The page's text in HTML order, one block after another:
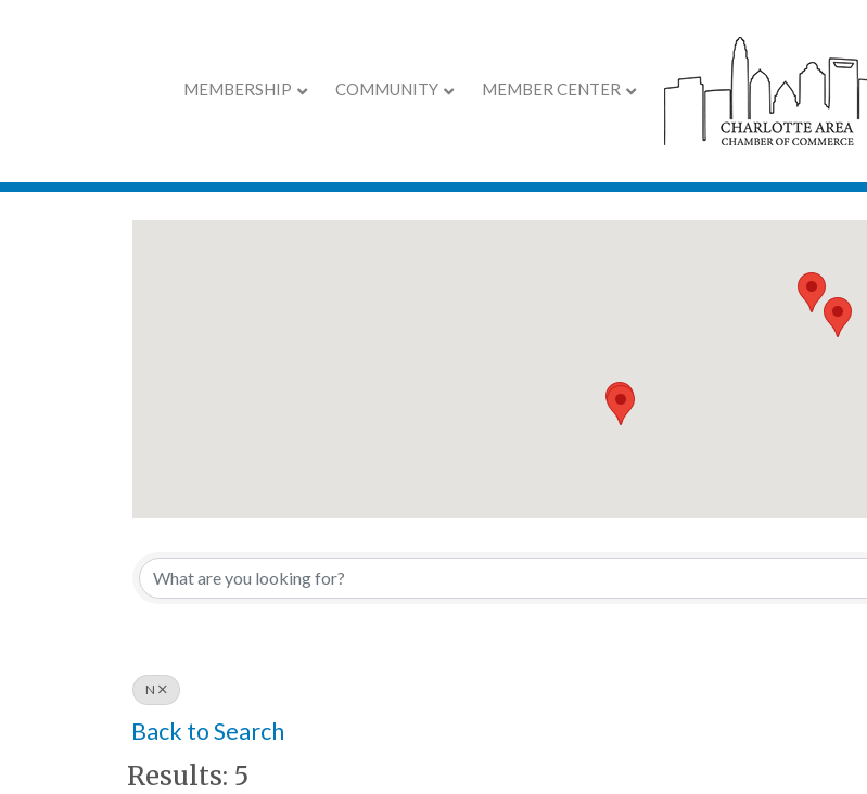
MEMBERSHIP COMMUNITY MEMBER CENTER
N
Back to Search
Results: 5